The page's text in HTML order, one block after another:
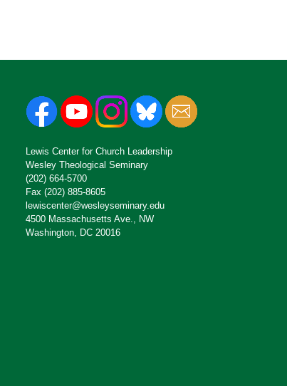
Lewis Center for Church Leadership
Wesley Theological Seminary
(202) 664-5700
Fax (202) 885-8605
lewiscenter@wesleyseminary.edu
4500 Massachusetts Ave., NW
Washington, DC 20016